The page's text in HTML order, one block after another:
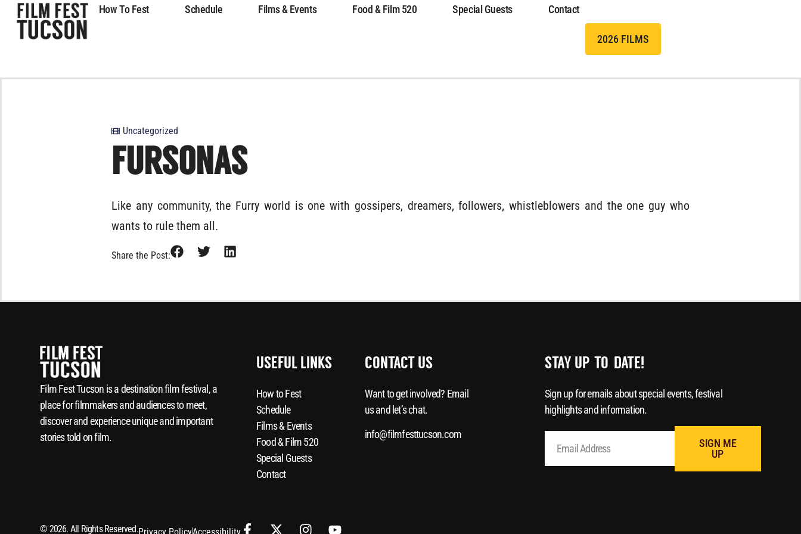
How To Fest Schedule Films & Events Food & Film 520 Special Guests Contact
2026 FILMS
Uncategorized
FURSONAS
Like any community, the Furry world is one with gossipers, dreamers, followers, whistleblowers and the one guy who
wants to rule them all.
Share the Post:
Film Fest Tucson is a destination film festival, a
place for filmmakers and audiences to meet,
discover and experience unique and important
stories told on film.
USEFUL LINKS
How to Fest
Schedule
Films & Events
Food & Film 520
Special Guests
Contact
CONTACT US
Want to get involved? Email
us and let’s chat.
info@filmfesttucson.com
STAY UP-TO-DATE!
Sign up for emails about special events, festival
highlights and information.
SIGN ME
UP
© 2026. All Rights Reserved.